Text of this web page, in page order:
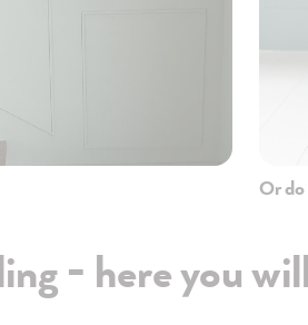
Or
- here you